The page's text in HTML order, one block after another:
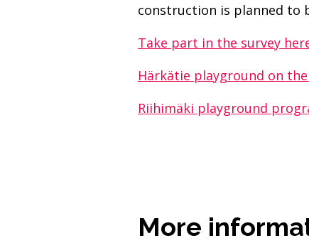
construction is planned to
Take part in the survey
Härkätie playground on
Riihimäki playground
More